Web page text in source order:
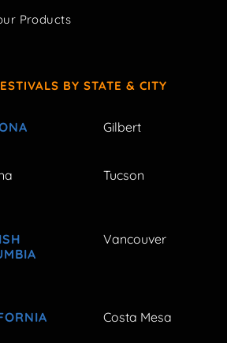
Products
BY STATE & CITY
Gilbert
Tucson
Vancouver
Costa Mesa